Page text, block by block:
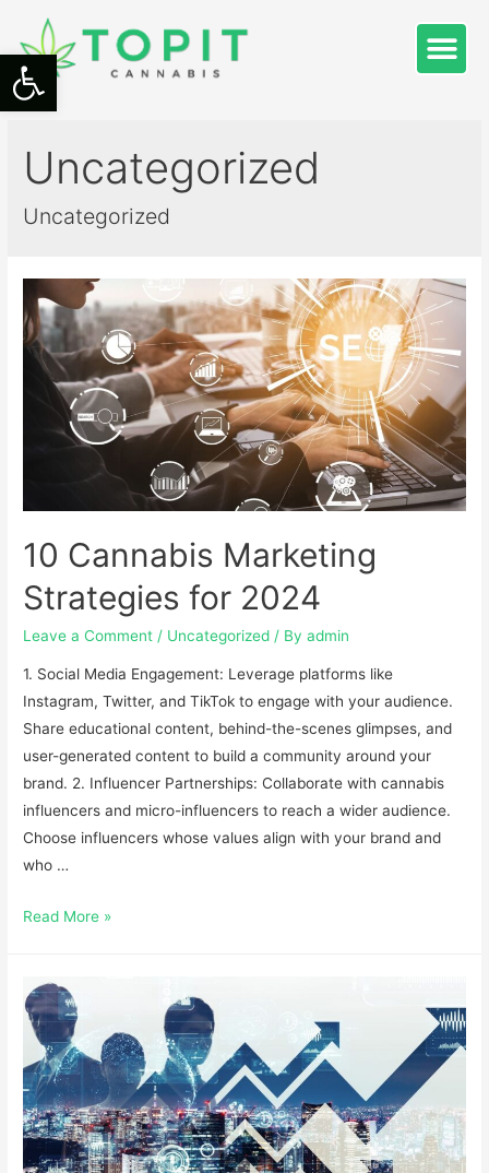
Uncategorized
Uncategorized
10 Cannabis Marketing
Strategies for 2024
Leave a Comment / Uncategorized / Byadmin
1. Social Media Engagement: Leverage platforms like
Instagram, Twitter, and TikTok to engage with your audience.
Share educational content, behind-the-scenes glimpses, and
user-generated content to build a community around your
brand. 2. Influencer Partnerships: Collaborate with cannabis
influencers and micro-influencers to reach a wider audience.
Choose influencers whose values align with your brand and
who …
Read More »
Open toolbar